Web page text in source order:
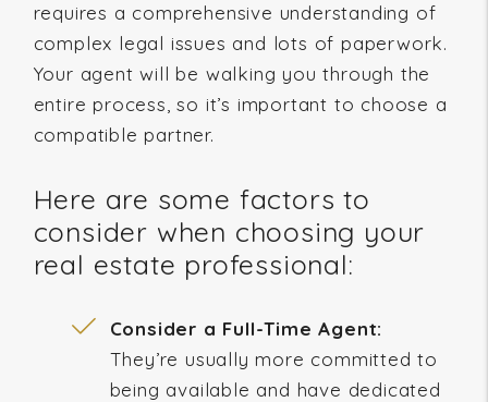
requires a comprehensive understanding of
complex legal issues and lots of paperwork.
Your agent will be walking you through the
entire process, so it’s important to choose a
compatible partner.
Here are some factors to
consider when choosing your
real estate professional:
Consider a Full-Time Agent:
They’re usually more committed to
being available and have dedicated